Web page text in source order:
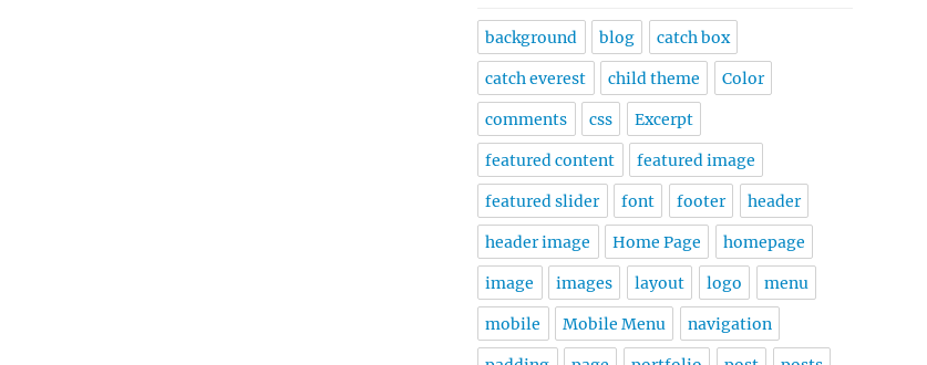
background blog catch box
catch everest child theme Color
comments css Excerpt
featured content featured image
featured slider font footer header
header image Home Page homepage
image images layout logo menu
mobile Mobile Menu navigation